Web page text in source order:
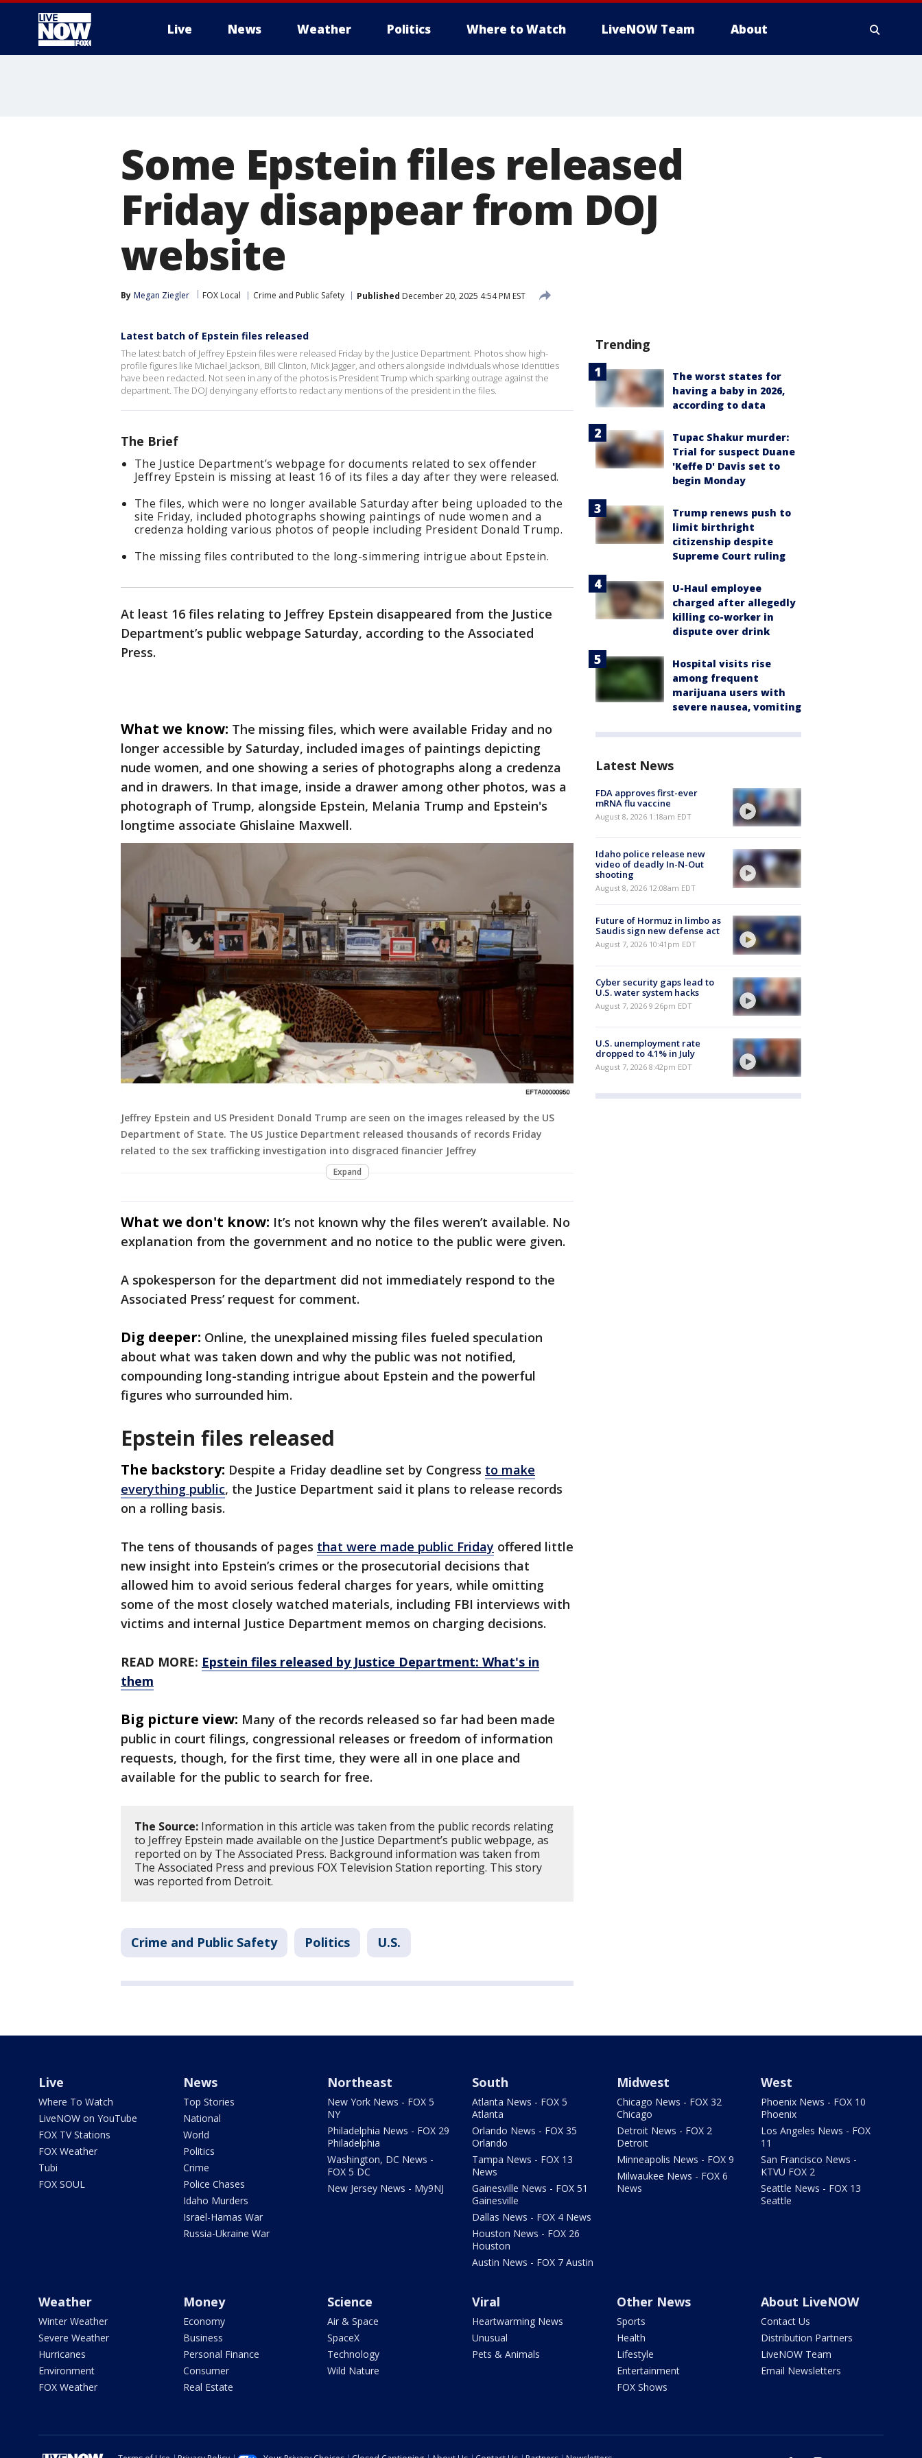
Live News Weather Politics Where to Watch LiveNOW Team About
Some Epstein files released
Friday disappear from DOJ
website
By Megan Ziegler FOX Local Crime and Public Safety Published December 20, 2025 4:54 PM EST
Latest batch of Epstein files released
The latest batch of Jeffrey Epstein files were released Friday by the Justice Department. Photos show high-
profile figures like Michael Jackson, Bill Clinton, Mick Jagger, and others alongside individuals whose identities
have been redacted. Not seen in any of the photos is President Trump which sparking outrage against the
department. The DOJ denying any efforts to redact any mentions of the president in the files.
The Brief
The Justice Department’s webpage for documents related to sex offender
Jeffrey Epstein is missing at least 16 of its files a day after they were released.
The files, which were no longer available Saturday after being uploaded to the
site Friday, included photographs showing paintings of nude women and a
credenza holding various photos of people including President Donald Trump.
The missing files contributed to the long-simmering intrigue about Epstein.
At least 16 files relating to Jeffrey Epstein disappeared from the Justice
Department’s public webpage Saturday, according to the Associated
Press.
What we know: The missing files, which were available Friday and no
longer accessible by Saturday, included images of paintings depicting
nude women, and one showing a series of photographs along a credenza
and in drawers. In that image, inside a drawer among other photos, was a
photograph of Trump, alongside Epstein, Melania Trump and Epstein's
longtime associate Ghislaine Maxwell.
Jeffrey Epstein and US President Donald Trump are seen on the images released by the US
Department of State. The US Justice Department released thousands of records Friday
related to the sex trafficking investigation into disgraced financier Jeffrey
Expand
What we don't know: It’s not known why the files weren’t available. No
explanation from the government and no notice to the public were given.
A spokesperson for the department did not immediately respond to the
Associated Press’ request for comment.
Dig deeper: Online, the unexplained missing files fueled speculation
about what was taken down and why the public was not notified,
compounding long-standing intrigue about Epstein and the powerful
figures who surrounded him.
Epstein files released
The backstory: Despite a Friday deadline set by Congress to make
everything public, the Justice Department said it plans to release records
on a rolling basis.
The tens of thousands of pages that were made public Friday offered little
new insight into Epstein’s crimes or the prosecutorial decisions that
allowed him to avoid serious federal charges for years, while omitting
some of the most closely watched materials, including FBI interviews with
victims and internal Justice Department memos on charging decisions.
READ MORE: Epstein files released by Justice Department: What's in
them
Big picture view: Many of the records released so far had been made
public in court filings, congressional releases or freedom of information
requests, though, for the first time, they were all in one place and
available for the public to search for free.
The Source: Information in this article was taken from the public records relating
to Jeffrey Epstein made available on the Justice Department’s public webpage, as
reported on by The Associated Press. Background information was taken from
The Associated Press and previous FOX Television Station reporting. This story
was reported from Detroit.
Crime and Public Safety Politics U.S.
Trending
The worst states for
having a baby in 2026,
according to data
Tupac Shakur murder:
Trial for suspect Duane
'Keffe D' Davis set to
begin Monday
Trump renews push to
limit birthright
citizenship despite
Supreme Court ruling
U-Haul employee
charged after allegedly
killing co-worker in
dispute over drink
Hospital visits rise
among frequent
marijuana users with
severe nausea, vomiting
Latest News
FDA approves first-ever
mRNA flu vaccine
August 8, 2026 1:18am EDT
Idaho police release new
video of deadly In-N-Out
shooting
August 8, 2026 12:08am EDT
Future of Hormuz in limbo as
Saudis sign new defense act
August 7, 2026 10:41pm EDT
Cyber security gaps lead to
U.S. water system hacks
August 7, 2026 9:26pm EDT
U.S. unemployment rate
dropped to 4.1% in July
August 7, 2026 8:42pm EDT
Live
Where To Watch
LiveNOW on YouTube
FOX TV Stations
FOX Weather
Tubi
FOX SOUL
News
Top Stories
National
World
Politics
Crime
Police Chases
Idaho Murders
Israel-Hamas War
Russia-Ukraine War
Northeast
New York News - FOX 5
NY
Philadelphia News - FOX 29
Philadelphia
Washington, DC News -
FOX 5 DC
New Jersey News - My9NJ
South
Atlanta News - FOX 5
Atlanta
Orlando News - FOX 35
Orlando
Tampa News - FOX 13
News
Gainesville News - FOX 51
Gainesville
Dallas News - FOX 4 News
Houston News - FOX 26
Houston
Austin News - FOX 7 Austin
Midwest
Chicago News - FOX 32
Chicago
Detroit News - FOX 2
Detroit
Minneapolis News - FOX 9
Milwaukee News - FOX 6
News
West
Phoenix News - FOX 10
Phoenix
Los Angeles News - FOX
11
San Francisco News -
KTVU FOX 2
Seattle News - FOX 13
Seattle
Weather
Winter Weather
Severe Weather
Hurricanes
Environment
FOX Weather
Money
Economy
Business
Personal Finance
Consumer
Real Estate
Science
Air & Space
SpaceX
Technology
Wild Nature
Viral
Heartwarming News
Unusual
Pets & Animals
Other News
Sports
Health
Lifestyle
Entertainment
FOX Shows
About LiveNOW
Contact Us
Distribution Partners
LiveNOW Team
Email Newsletters